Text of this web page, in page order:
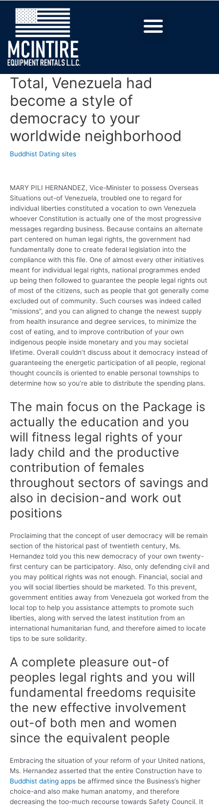
Total, Venezuela had
become a style of
democracy to your
worldwide neighborhood
Buddhist Dating sites
MARY PILI HERNANDEZ, Vice-Minister to possess Overseas
Situations out-of Venezuela, troubled one to regard for
individual liberties constituted a vocation to own Venezuela
whoever Constitution is actually one of the most progressive
messages regarding business. Because contains an alternate
part centered on human legal rights, the government had
fundamentally done to create federal legislation into the
compliance with this file. One of almost every other initiatives
meant for individual legal rights, national programmes ended
up being then followed to guarantee the people legal rights out
of most of the citizens, such as people that got generally come
excluded out of community. Such courses was indeed called
“missions”, and you can aligned to change the newest supply
from health insurance and degree services, to minimize the
cost of eating, and to improve contribution of your own
indigenous people inside monetary and you may societal
lifetime. Overall couldn’t discuss about it democracy instead of
guaranteeing the energetic participation of all people, regional
thought councils is oriented to enable personal townships to
determine how so you’re able to distribute the spending plans.
The main focus on the Package is
actually the education and you
will fitness legal rights of your
lady child and the productive
contribution of females
throughout sectors of savings and
also in decision-and work out
positions
Proclaiming that the concept of user democracy will be remain
section of the historical past of twentieth century, Ms.
Hernandez told you this new democracy of your own twenty-
first century can be participatory. Also, only defending civil and
you may political rights was not enough. Financial, social and
you will social liberties should be marketed. To this prevent,
government entities away from Venezuela got worked from the
local top to help you assistance attempts to promote such
liberties, along with served the latest institution from an
international humanitarian fund, and therefore aimed to locate
tips to be sure solidarity.
A complete pleasure out-of
peoples legal rights and you will
fundamental freedoms requisite
the new effective involvement
out-of both men and women
since the equivalent people
Embracing the situation of your reform of your United nations,
Ms. Hernandez asserted that the entire Construction have to
Buddhist dating apps be affirmed since the Business’s higher
choice-and also make human anatomy, and therefore
decreasing the too-much recourse towards Safety Council. It